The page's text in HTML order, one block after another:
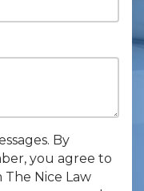
By
you agree to
The Nice Law